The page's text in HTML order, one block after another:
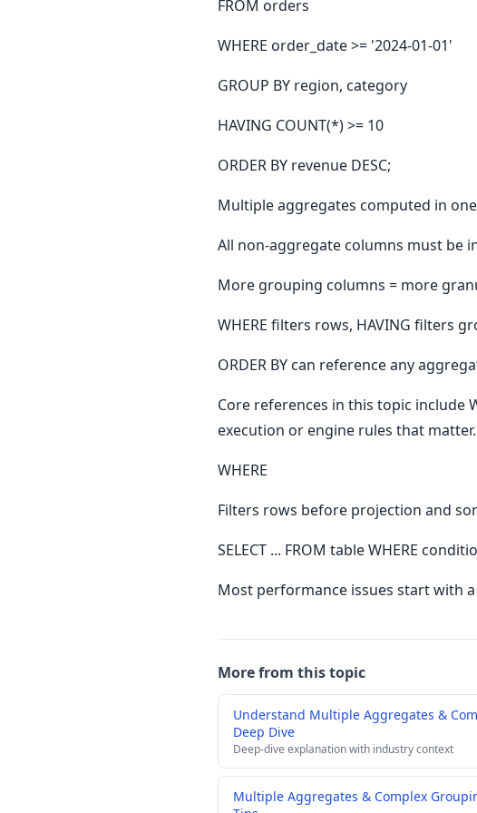
FROM orders
WHERE order_date >= '2024-01-01'
GROUP BY region, category
HAVING COUNT(*) >= 10
ORDER BY revenue DESC;
Multiple aggregates computed in
All non-aggregate columns must be in
More grouping columns = more
WHERE filters rows, HAVING filters
ORDER BY can reference any
Core references in this topic include
execution or engine rules that matter.
WHERE
Filters rows before projection and
SELECT ... FROM table WHERE
Most performance issues start with
More from this topic
Understand Multiple Aggregates &
Deep Dive
Deep-dive explanation with industry context
Multiple Aggregates & Complex